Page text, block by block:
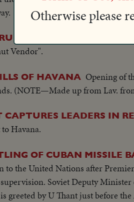
FROM CUBA
Vendor".
OF HAVANA Opening of
(NOTE—Made up from Lav.
LEADERS IN
Havana.
OF CUBAN MISSILE
to the United Nations after
Soviet Deputy
greeted by U Thant just before
Otherwise please